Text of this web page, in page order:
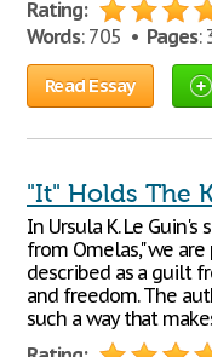
Rating:
Words: 705 • Pages:
Read Essay
"It" Holds The
In Ursula K. Le Guin's
from Omelas," we
described as a guilt
and freedom. The
such a way that